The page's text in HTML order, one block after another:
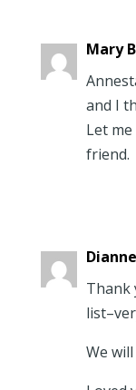
Mary
and I
Let
friend.
Dianne
Thank
We